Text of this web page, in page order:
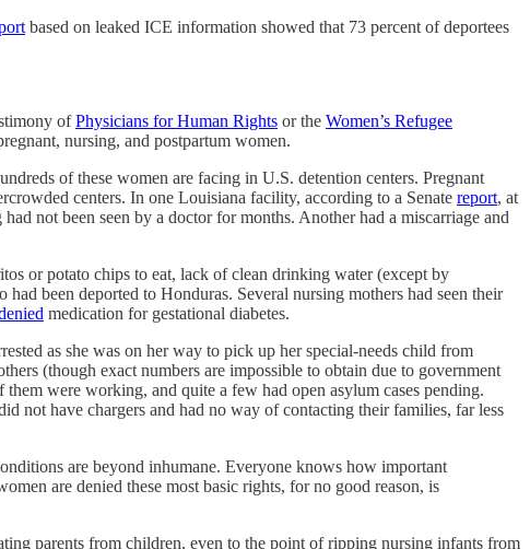
based on leaked ICE information showed that 73 percent of deportees
ofPhysicians for Human Rights or the Women’s Refugee
nursing, and postpartum women.
of these women are facing in U.S. detention centers. Pregnant
centers. In one Louisiana facility, according to a Senate report, at
not been seen by a doctor for months. Another had a miscarriage and
or potato chips to eat, lack of clean drinking water (except by
had been deported to Honduras. Several nursing mothers had seen their
medication for gestational diabetes.
as she was on her way to pick up her special-needs child from
(though exact numbers are impossible to obtain due to government
were working, and quite a few had open asylum cases pending.
not have chargers and had no way of contacting their families, far less
are beyond inhumane. Everyone knows how important
are denied these most basic rights, for no good reason, is
parents from children, even to the point of ripping nursing infants from